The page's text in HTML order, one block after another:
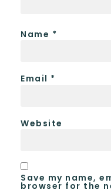
Name *
Email *
Website
Save my name,
browser for the